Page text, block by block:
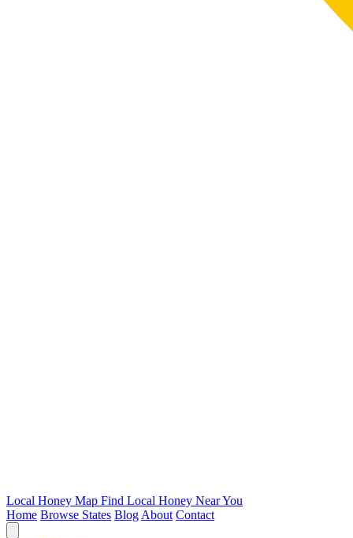
Local Honey Map Find Local Honey Near You
Home Browse States Blog About Contact